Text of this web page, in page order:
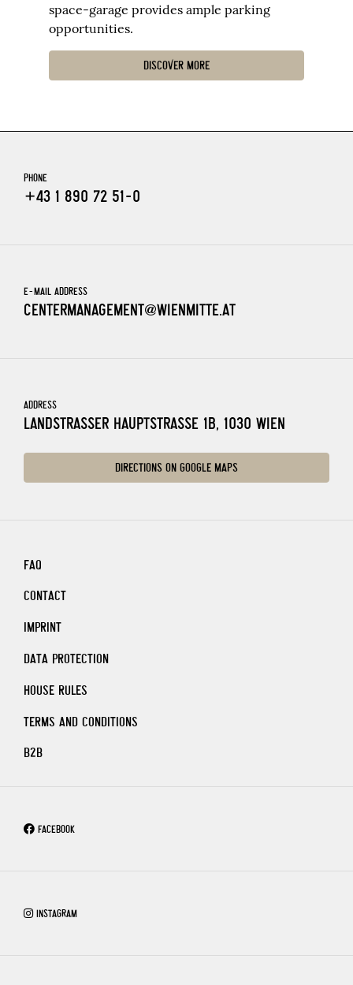
space-garage provides ample parking
opportunities.
DISCOVER MORE
PHONE
+43 1 890 72 51-0
E-MAIL ADDRESS
CENTERMANAGEMENT@WIENMITTE.AT
ADDRESS
LANDSTRASSER HAUPTSTRASSE 1B, 1030 WIEN
DIRECTIONS ON GOOGLE MAPS
FACEBOOK
INSTAGRAM
FAQ
CONTACT
IMPRINT
DATA PROTECTION
HOUSE RULES
TERMS AND CONDITIONS
B2B